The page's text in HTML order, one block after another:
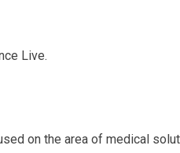
Live.
on the area of ​​medical